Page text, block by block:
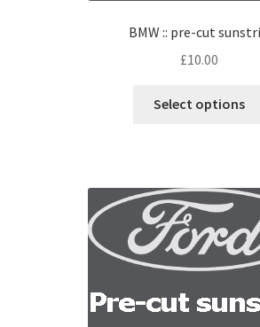
BMW :: pre-cut
£10.00
Select options